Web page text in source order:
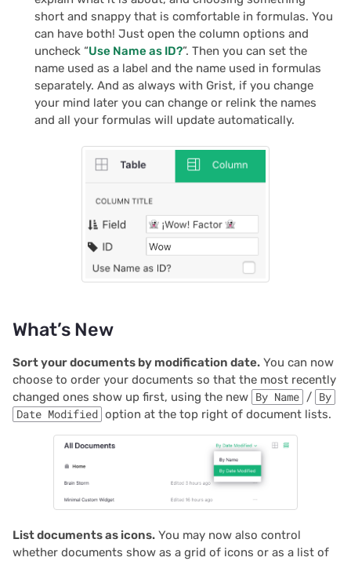
Treasure hunt
Map
Task management
Reference columns
Summary tables guide
Proposals & contracts
Document history
Workspaces
Chart
Calendar
Custom
Record cards
Summary tables
Team sites
Access rules
Accessibility
Authentication
Configuring integrations
Audit logs
short and snappy that is comfortable in formulas. You
can have both! Just open the column options and
uncheck “Use Name as ID?”. Then you can set the
name used as a label and the name used in formulas
separately. And as always with Grist, if you change
your mind later you can change or relink the names
and all your formulas will update automatically.
What’s New
Sort your documents by modification date. You can now
choose to order your documents so that the most recently
changed ones show up first, using the new By Name / By
Date Modified option at the top right of document lists.
List documents as icons. You may now also control
whether documents show as a grid of icons or as a list of